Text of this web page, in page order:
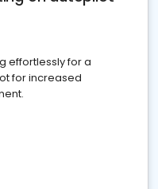
effortlessly for a
for increased